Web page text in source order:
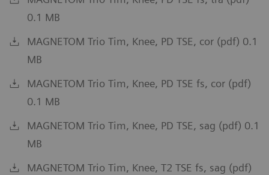
0.1 MB
MAGNETOM Trio Tim, Knee, PD TSE, cor (pdf) 0.1
MB
MAGNETOM Trio Tim, Knee, PD TSE fs, cor (pdf)
0.1 MB
MAGNETOM Trio Tim, Knee, PD TSE, sag (pdf) 0.1
MB
MAGNETOM Trio Tim, Knee, T2 TSE fs, sag (pdf)